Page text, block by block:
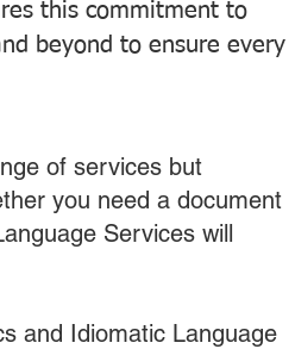
this commitment to
beyond to ensure every
of services but
you need a document
Services will
and Idiomatic Language